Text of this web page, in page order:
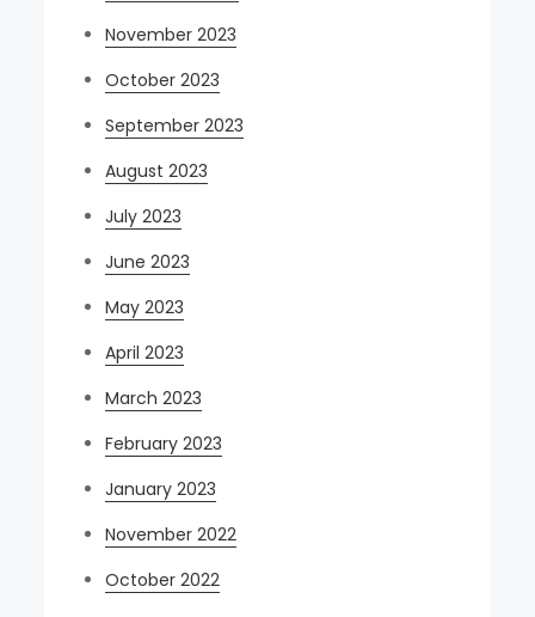
November 2023
October 2023
September 2023
August 2023
July 2023
June 2023
May 2023
April 2023
March 2023
February 2023
January 2023
November 2022
October 2022